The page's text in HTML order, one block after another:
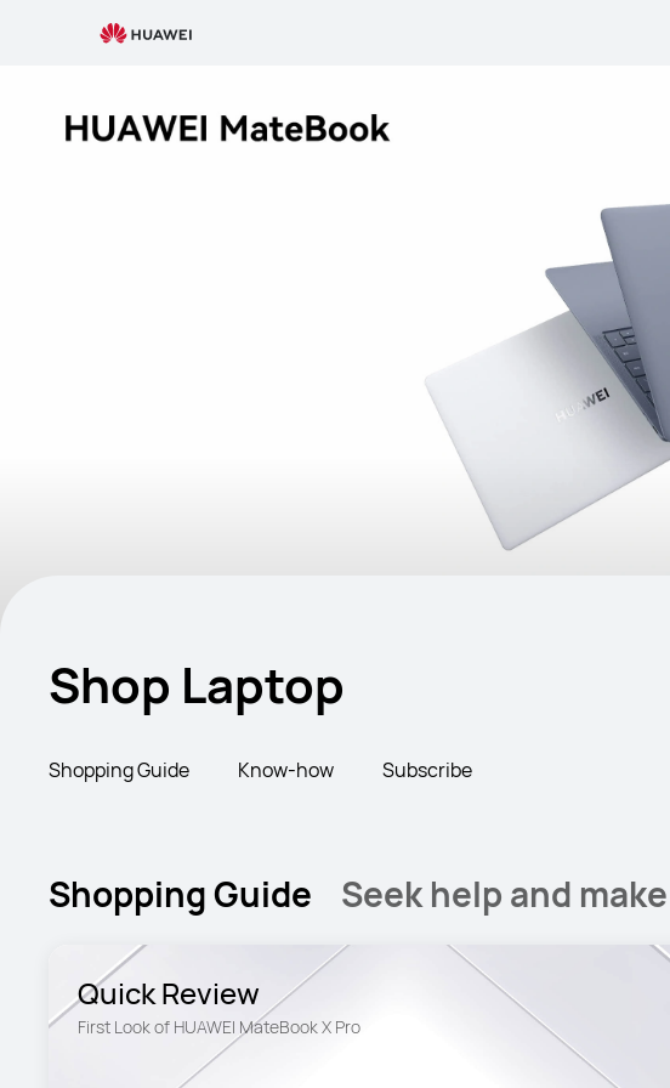
Shop Laptop
Shopping Guide Know-how Subscribe
Shopping Guide Seek help and
Quick Review
First Look of HUAWEI MateBook X Pro